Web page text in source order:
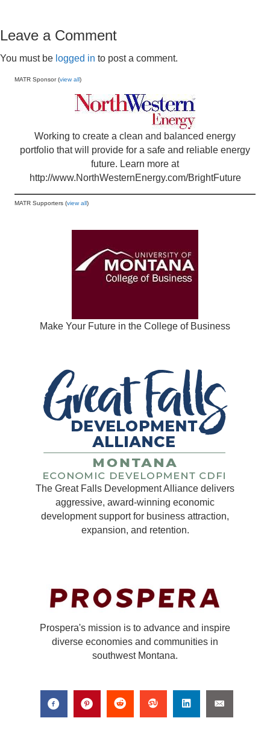
Leave a Comment
You must be logged in to post a comment.
MATR Sponsor (view all)
Working to create a clean and balanced energy
portfolio that will provide for a safe and reliable energy
future. Learn more at
http://www.NorthWesternEnergy.com/BrightFuture
MATR Supporters (view all)
Make Your Future in the College of Business
The Great Falls Development Alliance delivers
aggressive, award-winning economic
development support for business attraction,
expansion, and retention.
Prospera's mission is to advance and inspire
diverse economies and communities in
southwest Montana.